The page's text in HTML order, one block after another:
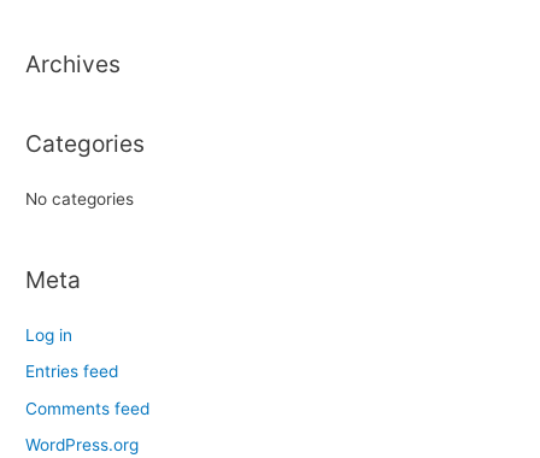
f
r
Archives
Categories
No categories
Meta
Log in
Entries feed
Comments feed
WordPress.org